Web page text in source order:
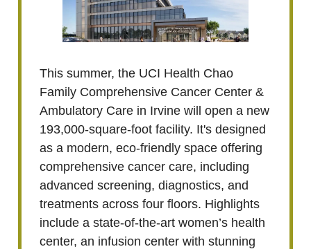
This summer, the UCI Health Chao
Family Comprehensive Cancer Center &
Ambulatory Care in Irvine will open a new
193,000-square-foot facility. It's designed
as a modern, eco-friendly space offering
comprehensive cancer care, including
advanced screening, diagnostics, and
treatments across four floors. Highlights
include a state-of-the-art women’s health
center, an infusion center with stunning